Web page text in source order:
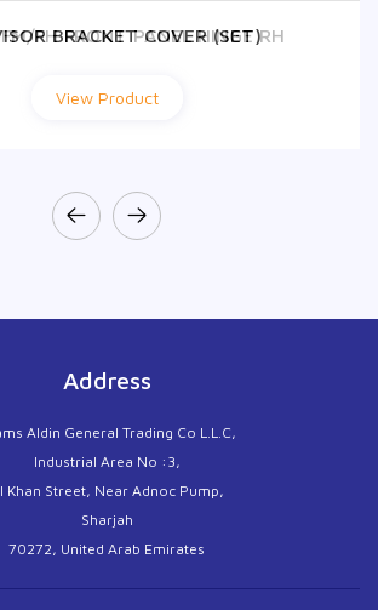
FH FRONT PANEL HINGE RH
View Product
BRACKET COVER (SET)
View Product
Address
Aldin General Trading Co L.L.C,
Industrial Area No :3,
Khan Street, Near Adnoc Pump,
Sharjah
70272, United Arab Emirates